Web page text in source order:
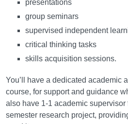
presentations
group seminars
supervised independent
critical thinking tasks
skills acquisition sessions.
You’ll have a dedicated academic
course, for support and guidance
also have 1-1 academic supervisor
semester research project,